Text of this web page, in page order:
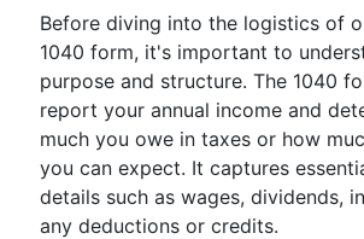
Before diving into the logistics of
1040 form, it's important to
purpose and structure. The 1040
report your annual income and
much you owe in taxes or how
you can expect. It captures
details such as wages, dividends,
any deductions or credits.